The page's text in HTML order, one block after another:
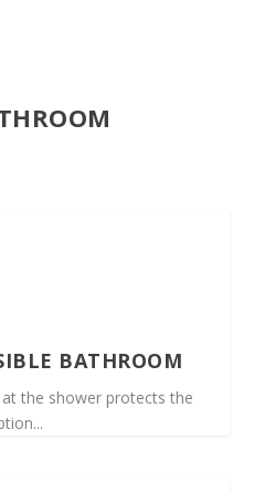
BATHROOM
the shower protects the